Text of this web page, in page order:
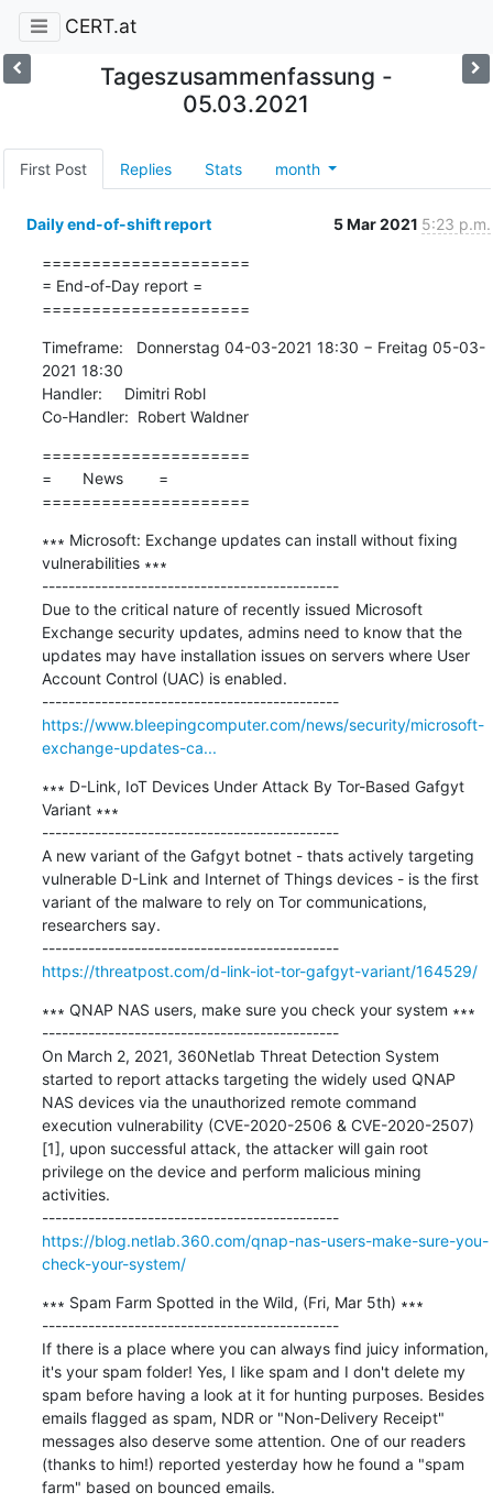
CERT.at
Tageszusammenfassung -
05.03.2021
First Post Replies Stats month
Daily end-of-shift report 5 Mar 2021 5:23 p.m.
=====================
= End-of-Day report =
=====================
Timeframe:   Donnerstag 04-03-2021 18:30 − Freitag 05-03-
2021 18:30
Handler:     Dimitri Robl
Co-Handler:  Robert Waldner
=====================
=       News        =
=====================
∗∗∗ Microsoft: Exchange updates can install without fixing
vulnerabilities ∗∗∗
---------------------------------------------
Due to the critical nature of recently issued Microsoft
Exchange security updates, admins need to know that the
updates may have installation issues on servers where User
Account Control (UAC) is enabled.
---------------------------------------------
https://www.bleepingcomputer.com/news/security/microsoft-
exchange-updates-ca...
∗∗∗ D-Link, IoT Devices Under Attack By Tor-Based Gafgyt
Variant ∗∗∗
---------------------------------------------
A new variant of the Gafgyt botnet - thats actively targeting
vulnerable D-Link and Internet of Things devices - is the first
variant of the malware to rely on Tor communications,
researchers say.
---------------------------------------------
https://threatpost.com/d-link-iot-tor-gafgyt-variant/164529/
∗∗∗ QNAP NAS users, make sure you check your system ∗∗∗
---------------------------------------------
On March 2, 2021, 360Netlab Threat Detection System
started to report attacks targeting the widely used QNAP
NAS devices via the unauthorized remote command
execution vulnerability (CVE-2020-2506 & CVE-2020-2507)
[1], upon successful attack, the attacker will gain root
privilege on the device and perform malicious mining
activities.
---------------------------------------------
https://blog.netlab.360.com/qnap-nas-users-make-sure-you-
check-your-system/
∗∗∗ Spam Farm Spotted in the Wild, (Fri, Mar 5th) ∗∗∗
---------------------------------------------
If there is a place where you can always find juicy information,
it's your spam folder! Yes, I like spam and I don't delete my
spam before having a look at it for hunting purposes. Besides
emails flagged as spam, NDR or "Non-Delivery Receipt"
messages also deserve some attention. One of our readers
(thanks to him!) reported yesterday how he found a "spam
farm" based on bounced emails.